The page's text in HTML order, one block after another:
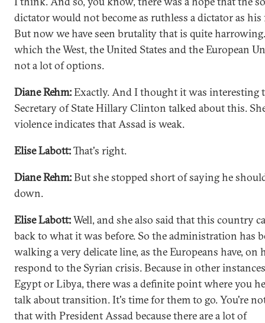
dictator would not become as ruthless a dictator as his
But now we have seen brutality that is quite
which the West, the United States and the European
not a lot of options.
Diane Rehm:Exactly. And I thought it was interesting
Secretary of State Hillary Clinton talked about this.
violence indicates that Assad is weak.
Elise Labott:That's right.
Diane Rehm:But she stopped short of saying he
down.
Elise Labott:Well, and she also said that this country
back to what it was before. So the administration has
walking a very delicate line, as the Europeans have, on
respond to the Syrian crisis. Because in other
Egypt or Libya, there was a definite point where you
talk about transition. It's time for them to go. You're
that with President Assad because there are a lot of